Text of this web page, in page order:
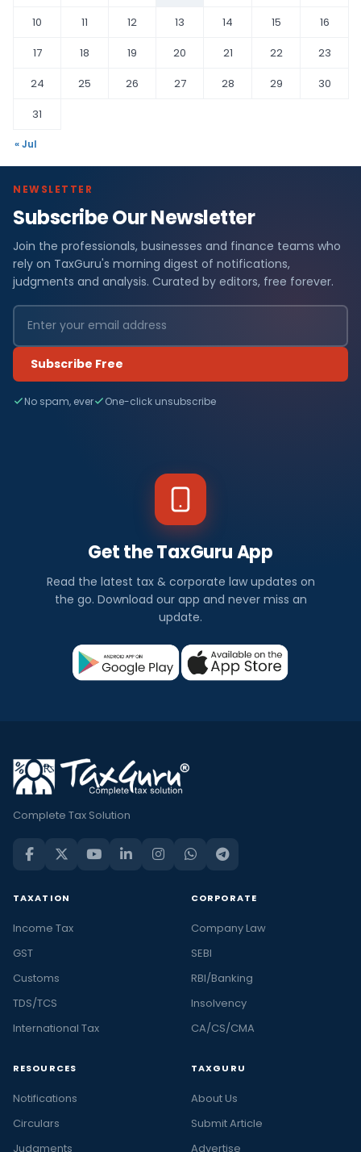
10
11 12 13 14 15
16
17
18 19 20 21 22
23
24
25 26 27 28 29
30
31
« Jul
NEWSLETTER
Subscribe Our Newsletter
Join the professionals, businesses and finance teams who
rely on TaxGuru's morning digest of notifications,
judgments and analysis. Curated by editors, free forever.
Subscribe Free
No spam, ever One-click unsubscribe
Get the TaxGuru App
Read the latest tax & corporate law updates on
the go. Download our app and never miss an
update.
Complete Tax Solution
TAXATION
Income Tax
GST
Customs
TDS/TCS
International Tax
CORPORATE
Company Law
SEBI
RBI/Banking
Insolvency
CA/CS/CMA
RESOURCES
Notifications
Circulars
Judgments
TAXGURU
About Us
Submit Article
Advertise